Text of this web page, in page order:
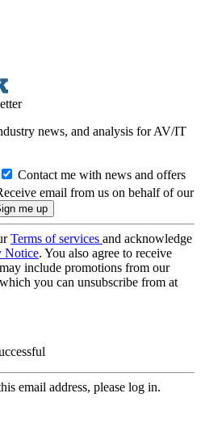
news, and analysis for AV/IT
Contact me with news and offers
email from us on behalf of our
Terms of services and acknowledge
Notice. You also agree to receive
include promotions from our
you can unsubscribe from at
email address, please log in.